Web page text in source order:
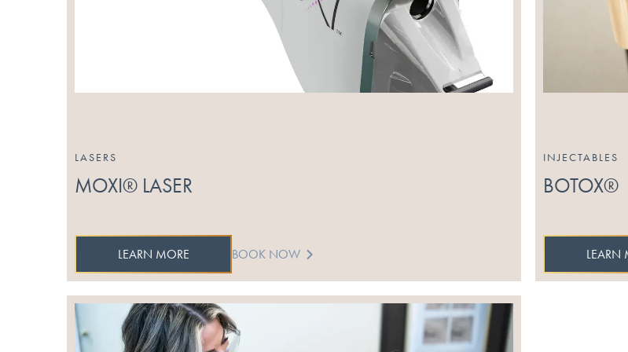
LASERS
MOXI® LASER
LEARN MORE BOOK NOW
INJECTABLES
BOTOX®
LEARN